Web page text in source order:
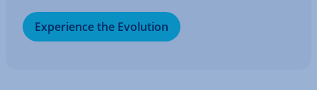
Ex­per­i­ence the Evolution